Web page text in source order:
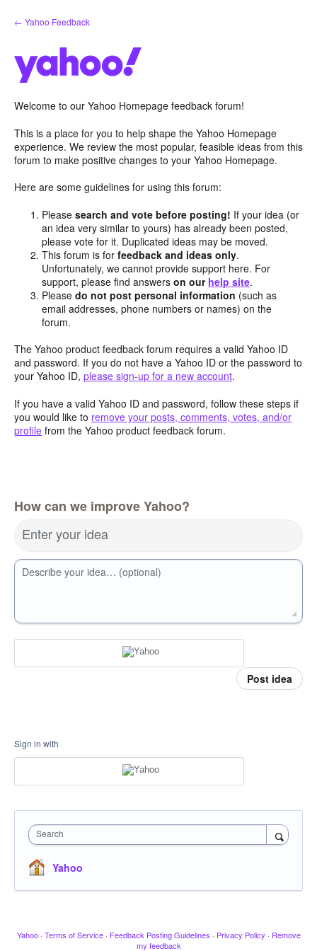
Skip
to
← Yahoo Feedback
Welcome to our Yahoo Homepage feedback forum!
This is a place for you to help shape the Yahoo Homepage
experience. We review the most popular, feasible ideas from this
forum to make positive changes to your Yahoo Homepage.
Here are some guidelines for using this forum:
Pleasesearch and vote before posting! If your idea (or
an idea very similar to yours) has already been posted,
please vote for it. Duplicated ideas may be moved.
This forum is forfeedback and ideas only.
Unfortunately, we cannot provide support here. For
support, please find answerson our help site.
Pleasedo not post personal information (such as
email addresses, phone numbers or names) on the
forum.
The Yahoo product feedback forum requires a valid Yahoo ID
and password. If you do not have a Yahoo ID or the password to
your Yahoo ID, please sign-up for a new account.
If you have a valid Yahoo ID and password, follow these steps if
you would like to remove your posts, comments, votes, and/or
profile from the Yahoo product feedback forum.
How can we improve Yahoo?
Enter your idea
Describe your idea… (optional)
Post idea
Sign in with
Search
Yahoo
Yahoo · Terms of Service · Feedback Posting Guidelines · Privacy Policy · Remove
my feedback